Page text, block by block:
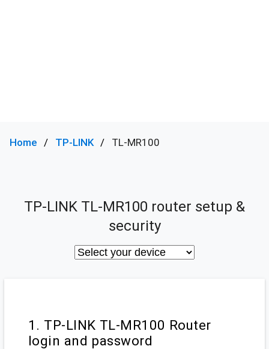
Home TP-LINK TL-MR100
TP-LINK TL-MR100 router setup &
security
1. TP-LINK TL-MR100 Router
login and password